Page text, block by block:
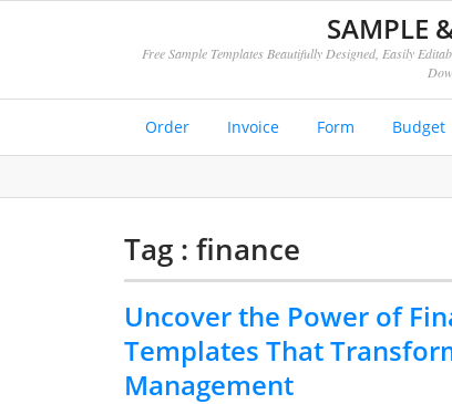
SAMPLE
Free Sample Templates Beautifully Designed, Easily
Order Invoice Form Budget
Tag : finance
Uncover the Power of
Templates That
Management